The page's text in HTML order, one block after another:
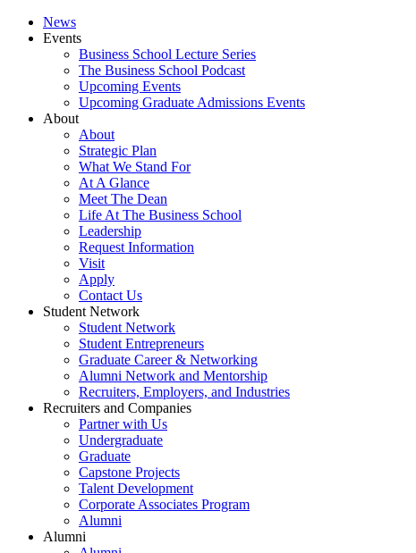
News
Events
Business School Lecture Series
The Business School Podcast
Upcoming Events
Upcoming Graduate Admissions Events
About
About
Strategic Plan
What We Stand For
At A Glance
Meet The Dean
Life At The Business School
Leadership
Request Information
Visit
Apply
Contact Us
Student Network
Student Network
Student Entrepreneurs
Graduate Career & Networking
Alumni Network and Mentorship
Recruiters, Employers, and Industries
Recruiters and Companies
Partner with Us
Undergraduate
Graduate
Capstone Projects
Talent Development
Corporate Associates Program
Alumni
Alumni